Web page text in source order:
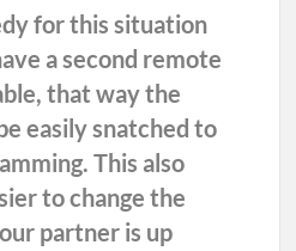
for this situation
a second remote
that way the
easily snatched to
This also
to change the
partner is up